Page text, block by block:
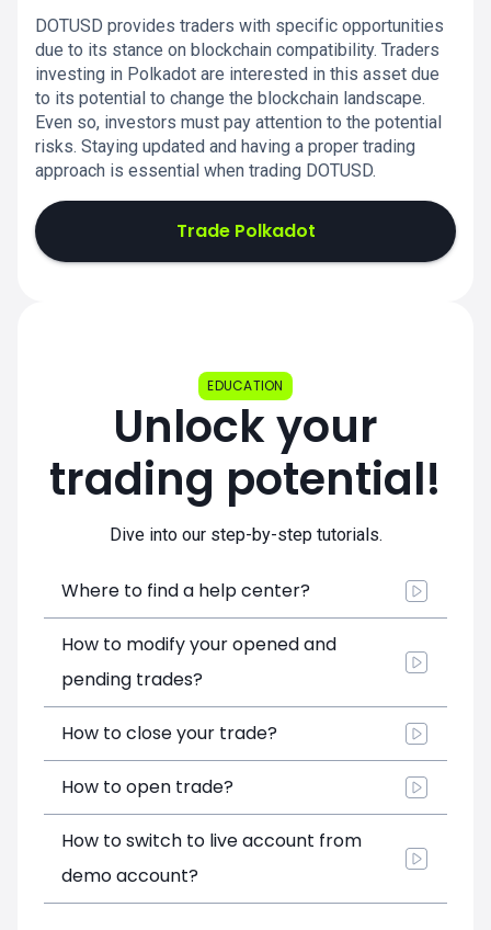
DOTUSD provides traders with specific opportunities
due to its stance on blockchain compatibility. Traders
investing in Polkadot are interested in this asset due
to its potential to change the blockchain landscape.
Even so, investors must pay attention to the potential
risks. Staying updated and having a proper trading
approach is essential when trading DOTUSD.
Trade Polkadot
EDUCATION
Unlock your
trading potential!
Dive into our step-by-step tutorials.
Where to find a help center?
How to modify your opened and
pending trades?
How to close your trade?
How to open trade?
How to switch to live account from
demo account?